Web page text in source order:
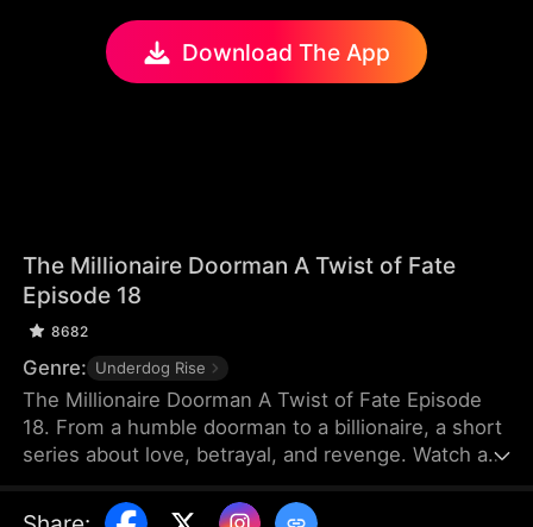
Download The App
The Millionaire Doorman A Twist of Fate
Episode 18
8682
Genre: Underdog Rise
The Millionaire Doorman A Twist of Fate Episode
18. From a humble doorman to a billionaire, a short
series about love, betrayal, and revenge. Watch as
scores and protect true love. When life gives you a